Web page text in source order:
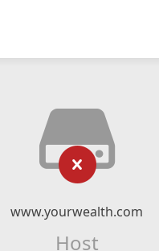
www.yourwealth.com
Host